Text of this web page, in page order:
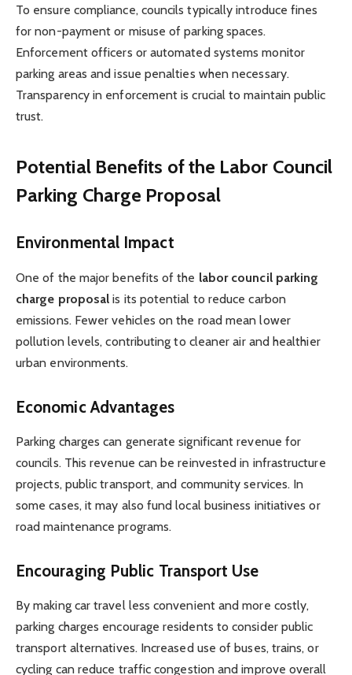
To ensure compliance, councils typically introduce fines
for non-payment or misuse of parking spaces.
Enforcement officers or automated systems monitor
parking areas and issue penalties when necessary.
Transparency in enforcement is crucial to maintain public
trust.
Potential Benefits of the Labor Council
Parking Charge Proposal
Environmental Impact
One of the major benefits of the labor council parking
charge proposal is its potential to reduce carbon
emissions. Fewer vehicles on the road mean lower
pollution levels, contributing to cleaner air and healthier
urban environments.
Economic Advantages
Parking charges can generate significant revenue for
councils. This revenue can be reinvested in infrastructure
projects, public transport, and community services. In
some cases, it may also fund local business initiatives or
road maintenance programs.
Encouraging Public Transport Use
By making car travel less convenient and more costly,
parking charges encourage residents to consider public
transport alternatives. Increased use of buses, trains, or
cycling can reduce traffic congestion and improve overall